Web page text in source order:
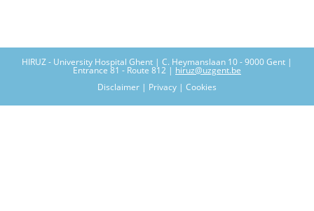
HIRUZ - University Hospital Ghent | C. Heymanslaan 10 - 9000 Gent |
Entrance 81 - Route 812 | hiruz@uzgent.be
Disclaimer | Privacy | Cookies